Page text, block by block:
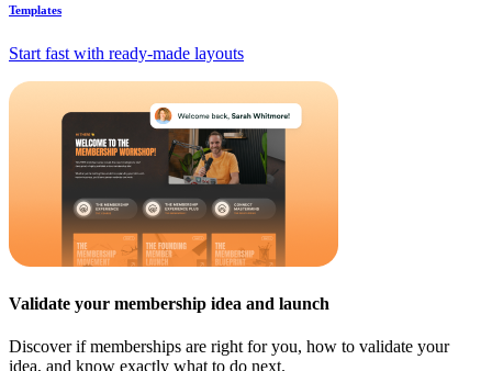
Templates
Start fast with ready-made layouts
Validate your membership idea and launch
Discover if memberships are right for you, how to validate your
idea, and know exactly what to do next.